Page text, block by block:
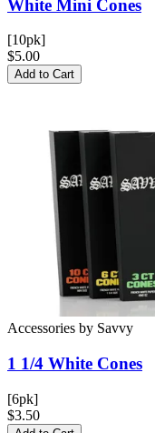
White Mini Cones
[10pk]
$5.00
Add to Cart
Accessories by Savvy
1 1/4 White Cones
[6pk]
$3.50